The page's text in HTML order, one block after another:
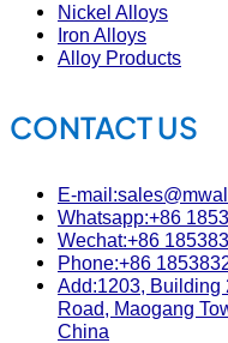
Nickel Alloys
Iron Alloys
Alloy Products
CONTACT US
E-
Whatsapp:+86
Wechat:+86
Phone:+86
Add:1203, Building
Road, Maogang
China